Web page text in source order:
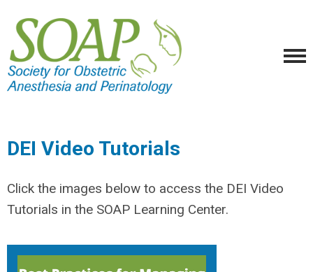
DEI Video Tutorials
Click the images below to access the DEI Video
Tutorials in the SOAP Learning Center.